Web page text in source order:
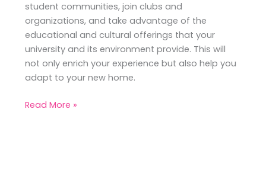
student communities, join clubs and
organizations, and take advantage of the
educational and cultural offerings that your
university and its environment provide. This will
not only enrich your experience but also help you
adapt to your new home.
Read More »